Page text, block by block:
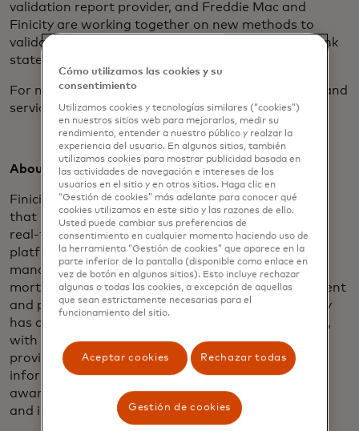
validation report provider, and Freddie Mac and
Finicity are working together on new methods to
validate income from payroll deposit data from bank
statements.
For more information about Blue Sage’s products and
services, visitwww.bluesageusa.com.
About Finicity:
Finicity enables a financial data-sharing ecosystem
that is secure, inclusive and innovative. Through its
real-time financial data aggregation and insights
platform, Finicity provides solutions for financial
management, payments and credit decisioning in
mortgage lending, while also leading the development
and promotion of industry standards. The company
has developed more than 16,000 bank integrations,
with the vast majority through connections that
provide access to formatted bank data, improving
information access and accuracy. Finicity was
awarded API World’s 2016 Finance API of the Year
and is a 2018 HousingWire Tech100 winner.
Cómo utilizamos las cookies y su
consentimiento
Utilizamos cookies y tecnologías similares (“cookies”)
en nuestros sitios web para mejorarlos, medir su
rendimiento, entender a nuestro público y realzar la
experiencia del usuario. En algunos sitios, también
utilizamos cookies para mostrar publicidad basada en
las actividades de navegación e intereses de los
usuarios en el sitio y en otros sitios. Haga clic en
“Gestión de cookies” más adelante para conocer qué
cookies utilizamos en este sitio y las razones de ello.
Usted puede cambiar sus preferencias de
consentimiento en cualquier momento haciendo uso de
la herramienta “Gestión de cookies” que aparece en la
parte inferior de la pantalla (disponible como enlace en
vez de botón en algunos sitios). Esto incluye rechazar
algunas o todas las cookies, a excepción de aquellas
que sean estrictamente necesarias para el
funcionamiento del sitio.
Aceptar cookies Rechazar todas
Gestión de cookies